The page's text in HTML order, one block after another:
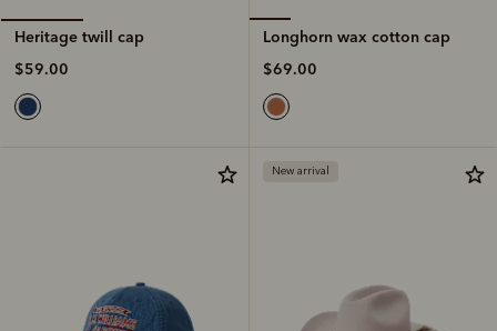
Heritage twill cap
$59.00
Longhorn wax cotton cap
$69.00
New arrival